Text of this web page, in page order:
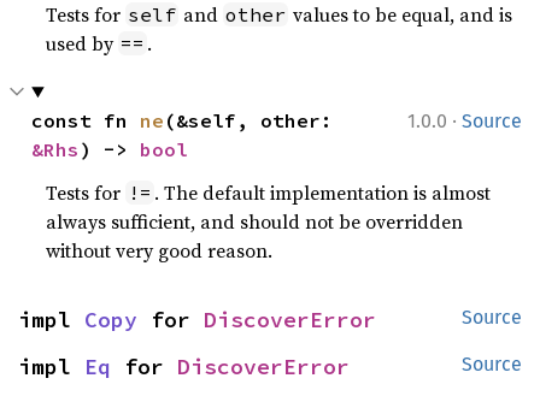
Tests for self and other values to be equal, and is
used by == .
1.0.0 · Source
const fn ne
&Rhs ) -> bool
Tests for != . The default implementation is almost
always sufficient, and should not be overridden
without very good reason.
Source
impl Copy for DiscoverError
Source
impl Eq for DiscoverError